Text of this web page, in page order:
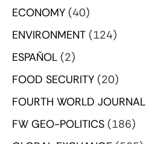
ECONOMY (40)
ENVIRONMENT (124)
ESPAÑOL (2)
FOOD SECURITY (20)
FOURTH WORLD JOURNAL
FW GEO-POLITICS (186)